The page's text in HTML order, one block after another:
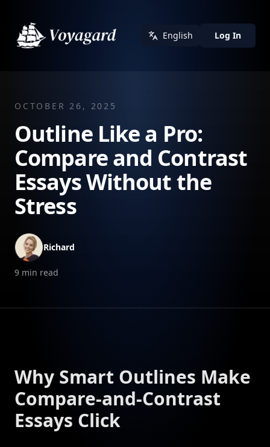
English Log In
OCTOBER 26, 2025
Outline Like a Pro:
Compare and Contrast
Essays Without the
Stress
Richard
9 min read
Why Smart Outlines Make
Compare-and-Contrast
Essays Click